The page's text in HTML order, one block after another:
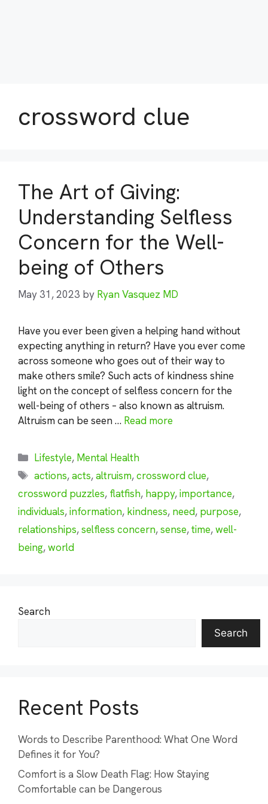
crossword clue
The Art of Giving:
Understanding Selfless
Concern for the Well-
being of Others
May 31, 2023 by Ryan Vasquez MD
Have you ever been given a helping hand without
expecting anything in return? Have you ever come
across someone who goes out of their way to
make others smile? Such acts of kindness shine
light on the concept of selfless concern for the
well-being of others – also known as altruism.
Altruism can be seen … Read more
Categories
Lifestyle, Mental Health
Tags
actions,acts,altruism,crossword clue,
crossword puzzles, flatfish, happy,importance,
individuals,information, kindness, need, purpose,
relationships,selfless concern,sense,time,well-
being,world
Search
Search
Recent Posts
Words to Describe Parenthood: What One Word
Defines it for You?
Comfort is a Slow Death Flag: How Staying
Comfortable can be Dangerous